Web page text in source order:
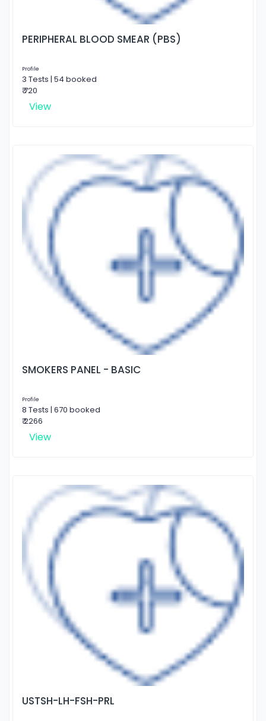
PERIPHERAL BLOOD SMEAR (PBS)
Profile
3 Tests | 54 booked
₹ 720
View
SMOKERS PANEL - BASIC
Profile
8 Tests | 670 booked
₹ 2266
View
USTSH-LH-FSH-PRL